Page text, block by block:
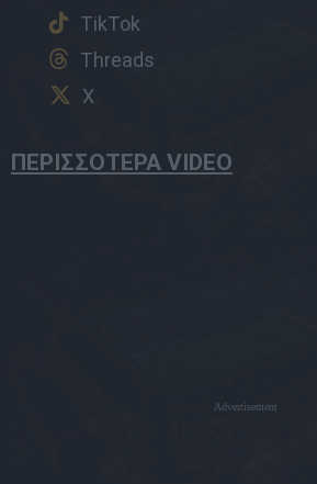
TikTok
Threads
X
ΠΕΡΙΣΣΟΤΕΡΑ VIDEO
Advertisement